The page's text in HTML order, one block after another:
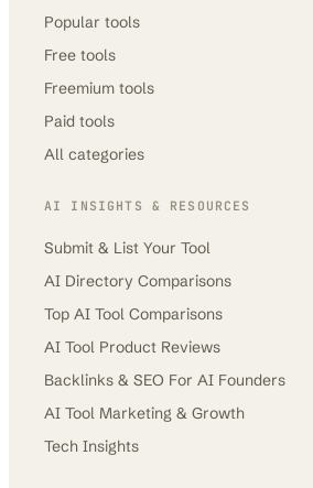
Popular tools
Free tools
Freemium tools
Paid tools
All categories
AI INSIGHTS & RESOURCES
Submit & List Your Tool
AI Directory Comparisons
Top AI Tool Comparisons
AI Tool Product Reviews
Backlinks & SEO For AI Founders
AI Tool Marketing & Growth
Tech Insights